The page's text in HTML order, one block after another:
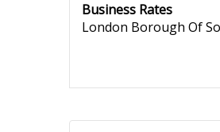
Business Rates
London Borough Of